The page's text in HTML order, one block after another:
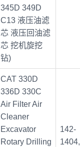
345D 349D
C13 液压油滤
芯 液压回油滤
芯 挖机旋挖
钻)
CAT 330D
336D 330C
Air Filter Air
Cleaner
Excavator
Rotary Drilling
142-
1404,